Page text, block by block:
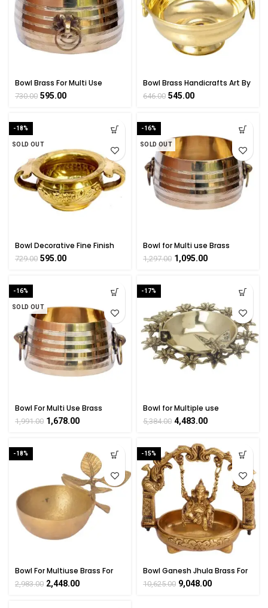
Bowl Brass For Multi Use
Collectible Handicraft Art By
BHARATHAAT
730.00 595.00
Bowl Brass Handicrafts Art By
BHARATHAAT
646.00 545.00
-18%
SOLD OUT
Bowl Decorative Fine Finish
Carving Work by BHARAT HAAT
729.00 595.00
-16%
SOLD OUT
Bowl for Multi use Brass
Collectible Art By BHARAT
HAAT
1,297.00 1,095.00
-16%
SOLD OUT
Bowl For Multi Use Brass
Collectible Handicraft Art By
BHARATHAAT
1,991.00 1,678.00
-17%
Bowl for Multiple use
Collectible Handicraft Art by
BHARAT HAAT
5,384.00 4,483.00
-18%
Bowl For Multiuse Brass For
Collectible Handicraft Art By
BHARATHAAT
2,983.00 2,448.00
-15%
Bowl Ganesh Jhula Brass For
Collectible Handicraft Art By
BHARATHAAT
10,625.00 9,048.00